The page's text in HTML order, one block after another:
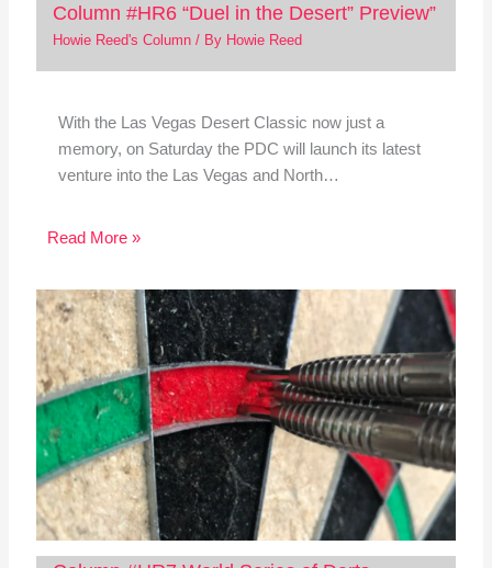
Column #HR6 “Duel in the Desert” Preview”
Howie Reed's Column/ By Howie Reed
With the Las Vegas Desert Classic now just a
memory, on Saturday the PDC will launch its latest
venture into the Las Vegas and North…
Read More »